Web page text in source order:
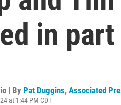
in
| By Pat Duggins, Associated
at 1:44 PM CDT